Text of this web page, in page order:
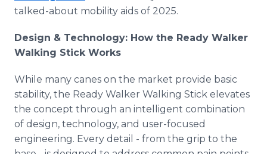
talked-about mobility aids of 2025.
Design & Technology: How the Ready Walker
Walking Stick Works
While many canes on the market provide basic
stability, the Ready Walker Walking Stick elevates
the concept through an intelligent combination
of design, technology, and user-focused
engineering. Every detail - from the grip to the